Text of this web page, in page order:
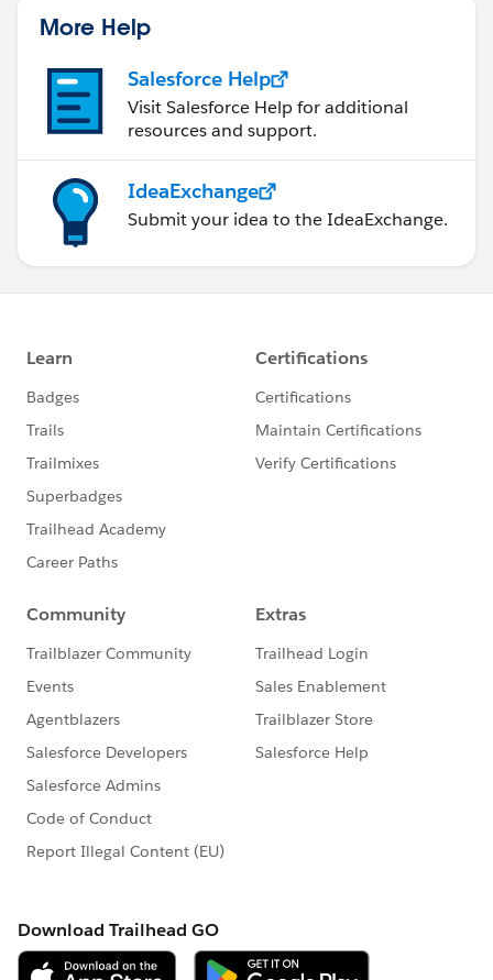
More Help
Salesforce Help
Visit Salesforce Help for additional
resources and support.
IdeaExchange
Submit your idea to the IdeaExchange.